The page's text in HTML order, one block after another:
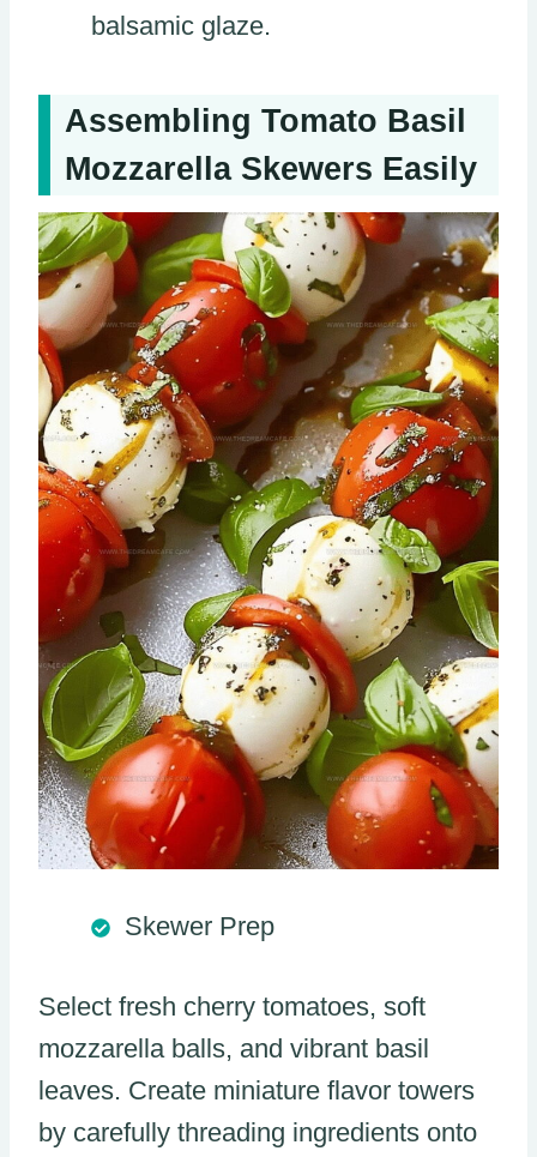
balsamic glaze.
Assembling Tomato Basil
Mozzarella Skewers Easily
Skewer Prep
Select fresh cherry tomatoes, soft
mozzarella balls, and vibrant basil
leaves. Create miniature flavor towers
by carefully threading ingredients onto